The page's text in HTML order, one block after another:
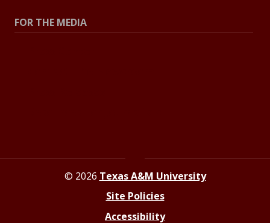
FOR THE MEDIA
© 2026 Texas A&M University
Site Policies
Accessibility